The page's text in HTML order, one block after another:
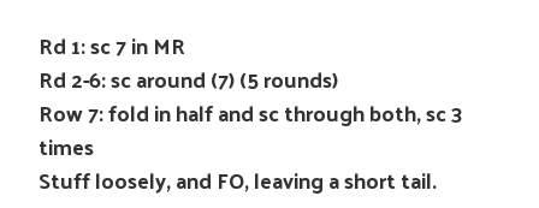
Rd 1: sc 7 in MR
Rd 2-6: sc around (7) (5 rounds)
Row 7: fold in half and sc through both, sc 3
times
Stuff loosely, and FO, leaving a short tail.